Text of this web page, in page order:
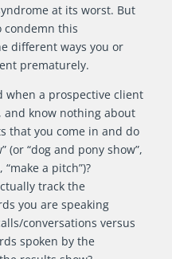
at its worst. But
condemn this
different ways you or
prematurely.
when a prospective client
know nothing about
that you come in and do
(or “dog and pony show”,
a pitch”)?
track the
you are speaking
conversations versus
spoken by the